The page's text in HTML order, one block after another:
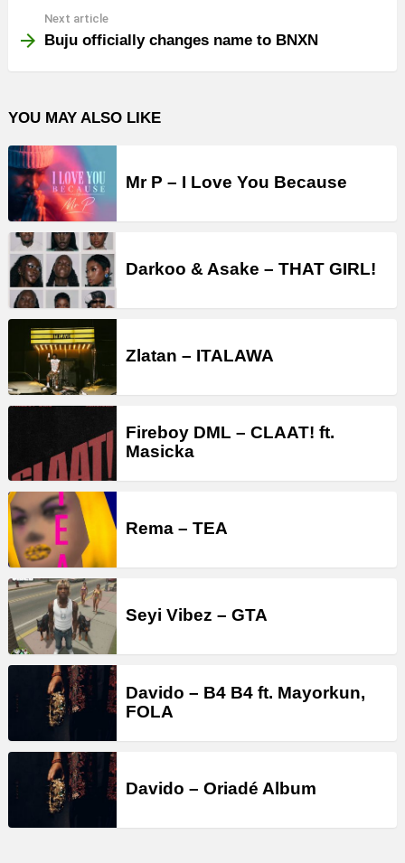
Next article
Buju officially changes name to BNXN
YOU MAY ALSO LIKE
Mr P – I Love You Because
Darkoo & Asake – THAT GIRL!
Zlatan – ITALAWA
Fireboy DML – CLAAT! ft.
Masicka
Rema – TEA
Seyi Vibez – GTA
Davido – B4 B4 ft. Mayorkun,
FOLA
Davido – Oriadé Album